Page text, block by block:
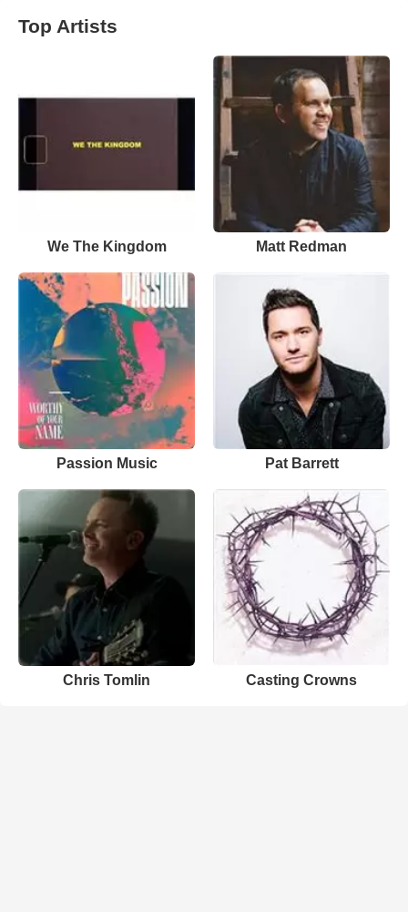
Top Artists
We The Kingdom Matt Redman
Passion Music Pat Barrett
Chris Tomlin Casting Crowns